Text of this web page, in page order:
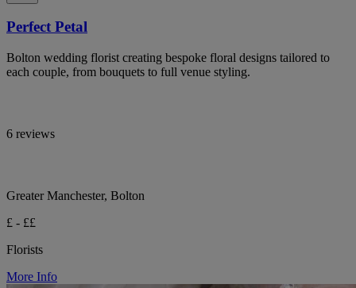
Perfect Petal
Bolton wedding florist creating bespoke floral designs tailored to
each couple, from bouquets to full venue styling.
6 reviews
Greater Manchester, Bolton
£ - ££
Florists
More Info